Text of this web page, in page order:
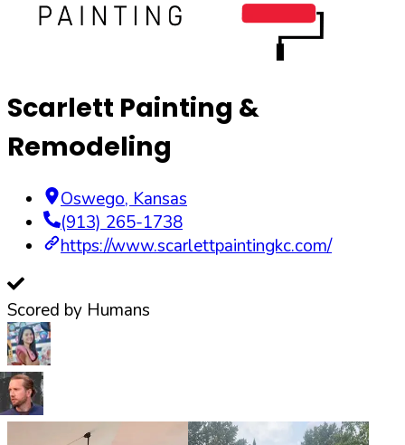
Scarlett Painting &
Remodeling
Oswego, Kansas
(913) 265-1738
https://www.scarlettpaintingkc.com/
Scored by Humans